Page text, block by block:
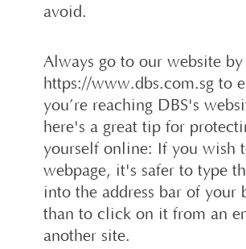
avoid.
Always go to our website
https://www.dbs.com.sg to
you’re reaching DBS's
here's a great tip for
yourself online: If you wish
webpage, it's safer to type
into the address bar of your
than to click on it from an
another site.